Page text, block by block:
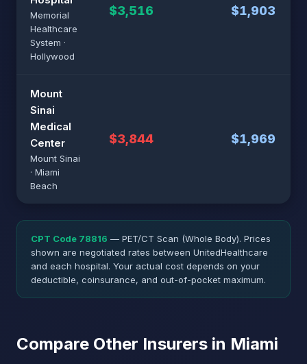
Memorial
Healthcare
System ·
Hollywood
$3,516 $1,903
Mount
Sinai
Medical
Center
Mount Sinai
· Miami
Beach
$3,844 $1,969
CPT Code 78816 — PET/CT Scan (Whole Body). Prices
shown are negotiated rates between UnitedHealthcare
and each hospital. Your actual cost depends on your
deductible, coinsurance, and out-of-pocket maximum.
Compare Other Insurers in Miami